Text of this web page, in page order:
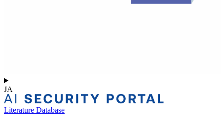
JA
Literature Database